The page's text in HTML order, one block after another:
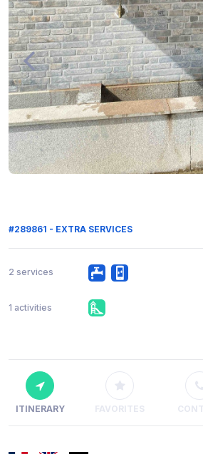
#289861 - EXTRA SERVICES
2 services
1 activities
ITINERARY FAVORITES